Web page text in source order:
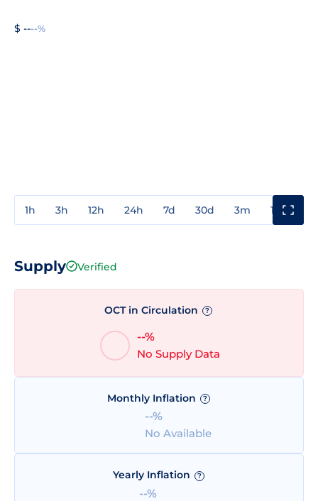
$ ----%
1h 3h 12h 24h 7d 30d 3m 1y
Supply Verified
OCT in Circulation ?
--%
No Supply Data
Monthly Inflation ?
--%
No Available
Yearly Inflation ?
--%